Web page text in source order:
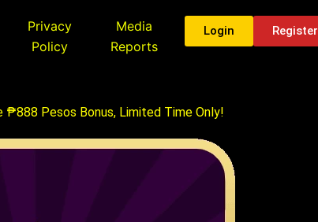
Privacy
Policy
Media
Reports
Login Register
₱888 Pesos Bonus, Limited Time Only!